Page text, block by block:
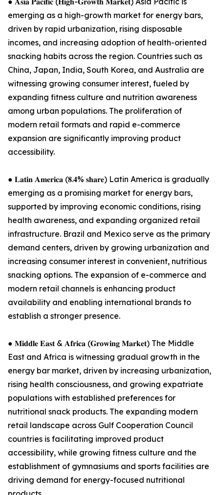
emerging as a high-growth market for energy bars,
driven by rapid urbanization, rising disposable
incomes, and increasing adoption of health-oriented
snacking habits across the region. Countries such as
China, Japan, India, South Korea, and Australia are
witnessing growing consumer interest, fueled by
expanding fitness culture and nutrition awareness
among urban populations. The proliferation of
modern retail formats and rapid e-commerce
expansion are significantly improving product
accessibility.
● 𝐋𝐚𝐭𝐢𝐧 𝐀𝐦𝐞𝐫𝐢𝐜𝐚 (𝟖.𝟒% 𝐬𝐡𝐚𝐫𝐞) Latin America is gradually
emerging as a promising market for energy bars,
supported by improving economic conditions, rising
health awareness, and expanding organized retail
infrastructure. Brazil and Mexico serve as the primary
demand centers, driven by growing urbanization and
increasing consumer interest in convenient, nutritious
snacking options. The expansion of e-commerce and
modern retail channels is enhancing product
availability and enabling international brands to
establish a stronger presence.
● 𝐌𝐢𝐝𝐝𝐥𝐞 𝐄𝐚𝐬𝐭 & 𝐀𝐟𝐫𝐢𝐜𝐚 (𝐆𝐫𝐨𝐰𝐢𝐧𝐠 𝐌𝐚𝐫𝐤𝐞𝐭) The Middle
East and Africa is witnessing gradual growth in the
energy bar market, driven by increasing urbanization,
rising health consciousness, and growing expatriate
populations with established preferences for
nutritional snack products. The expanding modern
retail landscape across Gulf Cooperation Council
countries is facilitating improved product
accessibility, while growing fitness culture and the
establishment of gymnasiums and sports facilities are
driving demand for energy-focused nutritional